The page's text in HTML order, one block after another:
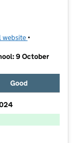
website (opens in new
•
9 October
Good